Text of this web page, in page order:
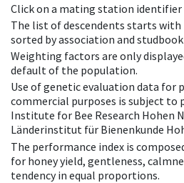
Click on a mating station
The list of descendents starts with
sorted by association and
Weighting factors are only
default of the population.
Use of genetic evaluation data for
commercial purposes is subject to
Institute for Bee Research Hohen
Länderinstitut für Bienenkunde
The performance index is
for honey yield, gentleness,
tendency in equal proportions.